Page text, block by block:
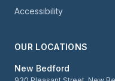
Accessibility
OUR LOCATIONS
New Bedford